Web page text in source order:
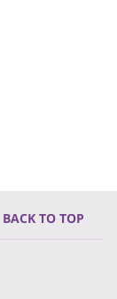
BACK TO TOP